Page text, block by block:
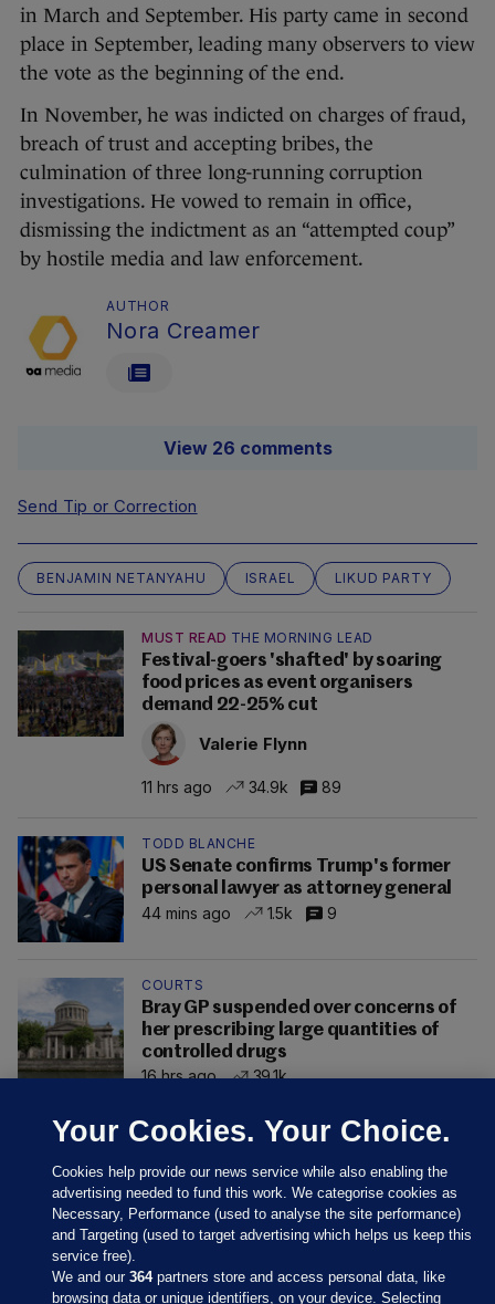
in March and September. His party came in second
place in September, leading many observers to view
the vote as the beginning of the end.
In November, he was indicted on charges of fraud,
breach of trust and accepting bribes, the
culmination of three long-running corruption
investigations. He vowed to remain in office,
dismissing the indictment as an “attempted coup”
by hostile media and law enforcement.
AUTHOR
Nora Creamer
View 26 comments
Send Tip or Correction
BENJAMIN NETANYAHU ISRAEL LIKUD PARTY
MUST READ THE MORNING LEAD
Festival-goers 'shafted' by soaring
food prices as event organisers
demand 22-25% cut
Valerie Flynn
11 hrs ago 34.9k 89
TODD BLANCHE
US Senate confirms Trump's former
personal lawyer as attorney general
44 mins ago
1.5k 9
COURTS
Bray GP suspended over concerns of
her prescribing large quantities of
controlled drugs
16 hrs ago
39.1k
Your Cookies. Your Choice.
Cookies help provide our news service while also enabling the
advertising needed to fund this work. We categorise cookies as
Necessary, Performance (used to analyse the site performance)
and Targeting (used to target advertising which helps us keep this
service free).
We and our364partners store and access personal data, like
browsing data or unique identifiers, on your device. Selecting